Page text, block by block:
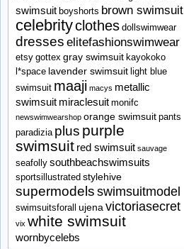
swimsuit boyshorts brown swimsuit
celebrityclothes dollswimwear
dresses elitefashionswimwear
etsy gottex gray swimsuit kayokoko
l*space lavender swimsuit light blue
swimsuit maaji macys metallic
swimsuit miraclesuit monifc
newswimwearshop orange swimsuit pants
paradizia plus purple
swimsuit red swimsuit sauvage
seafolly southbeachswimsuits
sportsillustrated stylehive
supermodels swimsuitmodel
swimsuitsforall ujena victoriasecret
vix white swimsuit
wornbycelebs